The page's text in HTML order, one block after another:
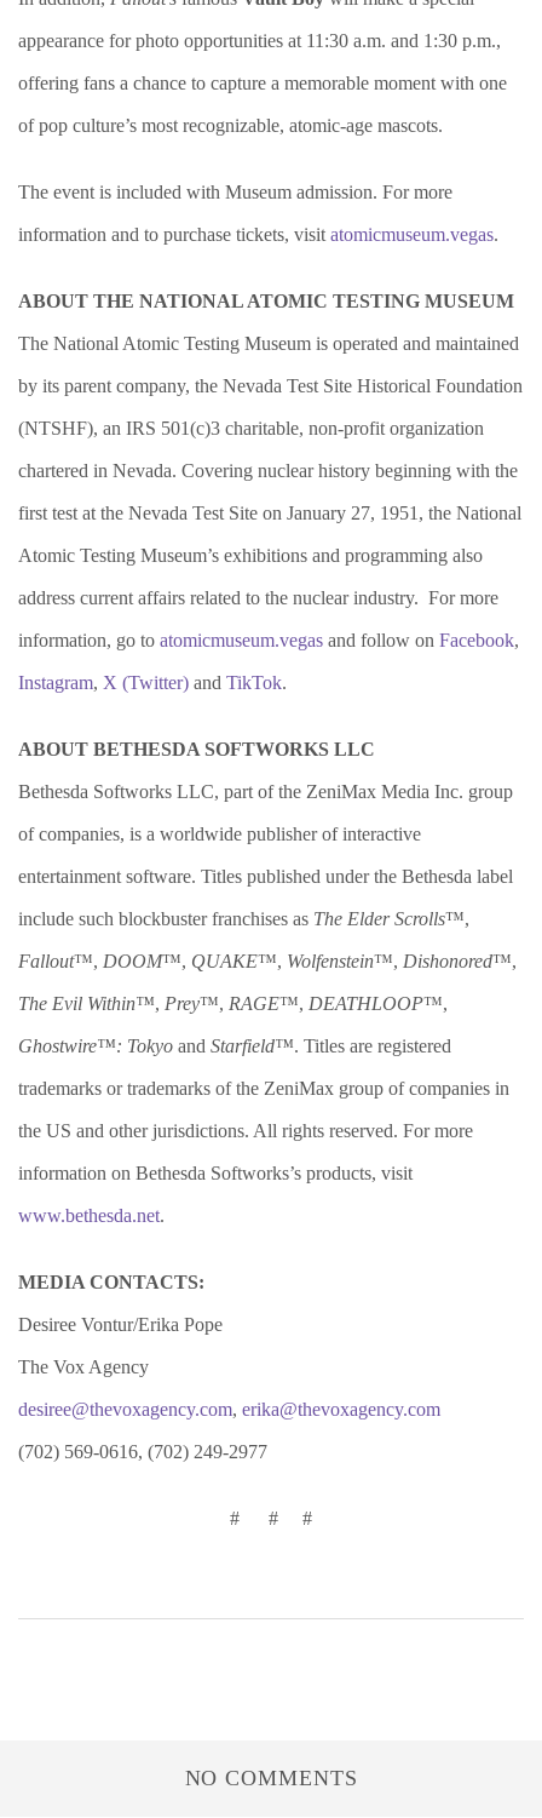
appearance for photo opportunities at 11:30 a.m. and 1:30 p.m.,
offering fans a chance to capture a memorable moment with one
of pop culture’s most recognizable, atomic-age mascots.
The event is included with Museum admission. For more
information and to purchase tickets, visit atomicmuseum.vegas.
ABOUT THE NATIONAL ATOMIC TESTING MUSEUM
The National Atomic Testing Museum is operated and maintained
by its parent company, the Nevada Test Site Historical Foundation
(NTSHF), an IRS 501(c)3 charitable, non-profit organization
chartered in Nevada. Covering nuclear history beginning with the
first test at the Nevada Test Site on January 27, 1951, the National
Atomic Testing Museum’s exhibitions and programming also
address current affairs related to the nuclear industry. For more
information, go to atomicmuseum.vegas and follow on Facebook,
Instagram, X (Twitter) and TikTok.
ABOUT BETHESDA SOFTWORKS LLC
Bethesda Softworks LLC, part of the ZeniMax Media Inc. group
of companies, is a worldwide publisher of interactive
entertainment software. Titles published under the Bethesda label
include such blockbuster franchises as The Elder Scrolls™,
Fallout™, DOOM™, QUAKE™, Wolfenstein™, Dishonored™,
The Evil Within™, Prey™, RAGE™, DEATHLOOP™,
Ghostwire™: Tokyo and Starfield™. Titles are registered
trademarks or trademarks of the ZeniMax group of companies in
the US and other jurisdictions. All rights reserved. For more
information on Bethesda Softworks’s products, visit
www.bethesda.net.
MEDIA CONTACTS:
Desiree Vontur/Erika Pope
The Vox Agency
desiree@thevoxagency.com, erika@thevoxagency.com
(702) 569-0616, (702) 249-2977
# # #
NO COMMENTS